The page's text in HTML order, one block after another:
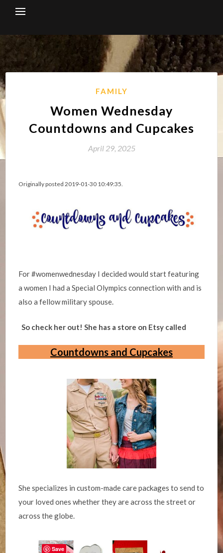
FAMILY
Women Wednesday
Countdowns and Cupcakes
April 29, 2025
Originally posted 2019-01-30 10:49:35.
For #womenwednesday I decided would start featuring
a women I had a Special Olympics connection with and is
also a fellow military spouse.
So check her out! She has a store on Etsy called
Countdowns and Cupcakes
She specializes in custom-made care packages to send to
your loved ones whether they are across the street or
across the globe.
Save